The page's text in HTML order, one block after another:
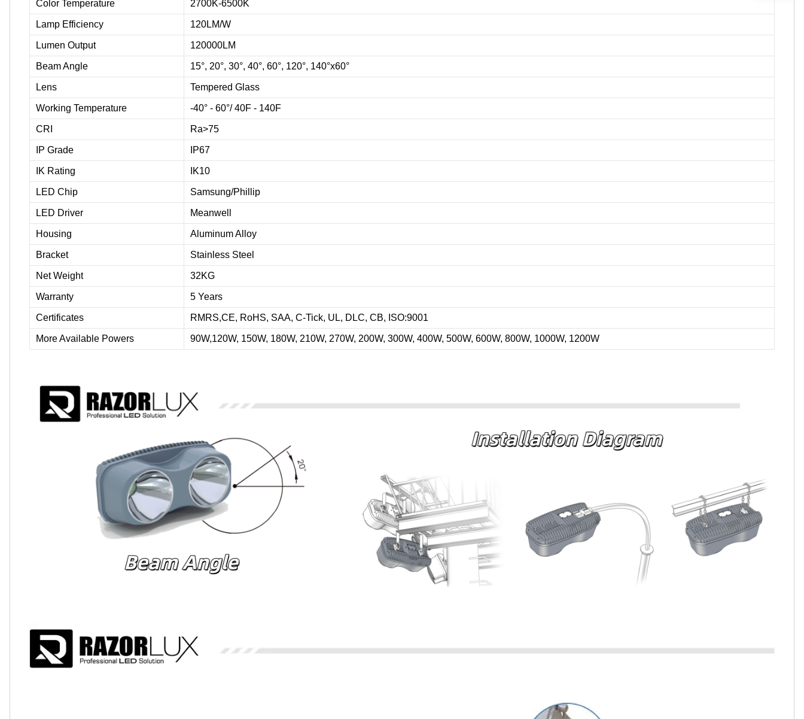
Color Temperature 2700K-6500K
Lamp Efficiency 120LM/W
Lumen Output 120000LM
Beam Angle 15°, 20°, 30°, 40°, 60°, 120°, 140°x60°
Lens Tempered Glass
Working Temperature -40° - 60°/ 40F - 140F
CRI Ra>75
IP Grade IP67
IK Rating IK10
LED Chip Samsung/Phillip
LED Driver Meanwell
Housing Aluminum Alloy
Bracket Stainless Steel
Net Weight 32KG
Warranty 5 Years
Certificates RMRS,CE, RoHS, SAA, C-Tick, UL, DLC, CB, ISO:9001
More Available Powers 90W,120W, 150W, 180W, 210W, 270W, 200W, 300W, 400W, 500W, 600W, 800W, 1000W, 1200W